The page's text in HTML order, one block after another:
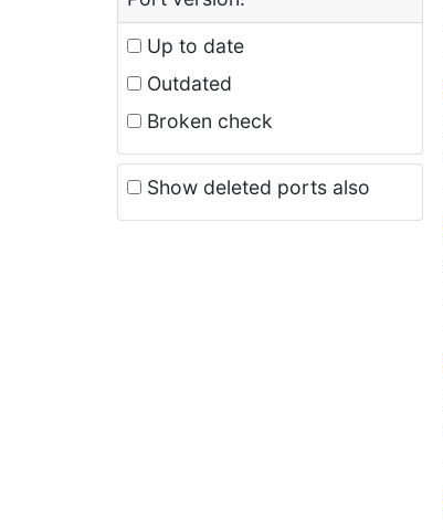
Up to date
Outdated
Broken check
Show deleted ports also